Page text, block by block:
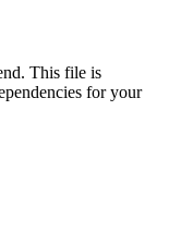
This file is
for your